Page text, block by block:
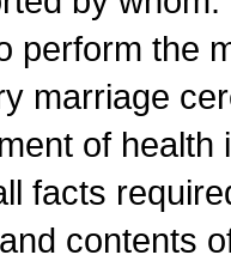
perform the
marriage
of
facts
contents